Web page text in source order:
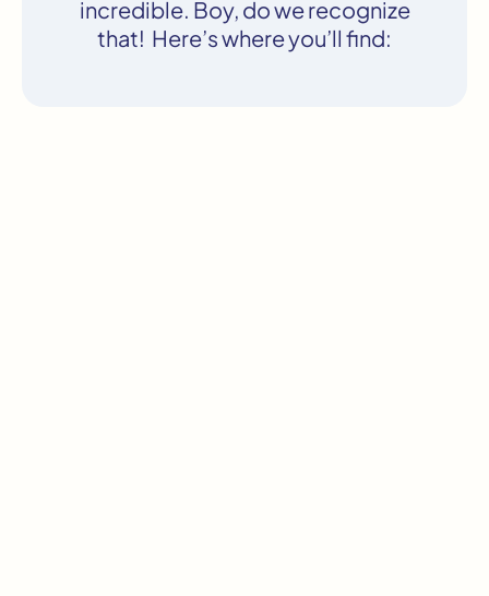
incredible. Boy, do we recognize
that! Here’s where you’ll find: